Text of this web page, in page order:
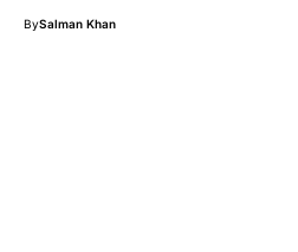
BySalman Khan